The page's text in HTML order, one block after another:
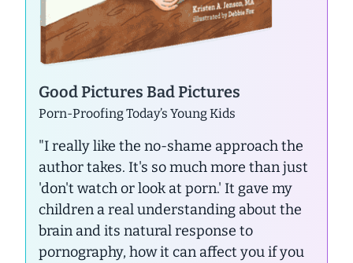
Good Pictures Bad Pictures
Porn-Proofing Today’s Young Kids
"I really like the no-shame approach the
author takes. It's so much more than just
'don't watch or look at porn.' It gave my
children a real understanding about the
brain and its natural response to
pornography, how it can affect you if you